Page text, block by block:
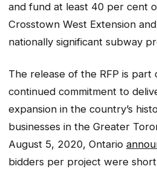
and fund at least 40 per cent
Crosstown West Extension
nationally significant subway
The release of the RFP is part
continued commitment to
expansion in the country’s
businesses in the Greater
August 5, 2020, Ontario
bidders per project were